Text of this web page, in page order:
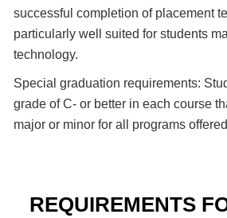
successful completion of placement
particularly well suited for students
technology.
Special graduation requirements:
grade of C- or better in each course
major or minor for all programs
REQUIREMENTS